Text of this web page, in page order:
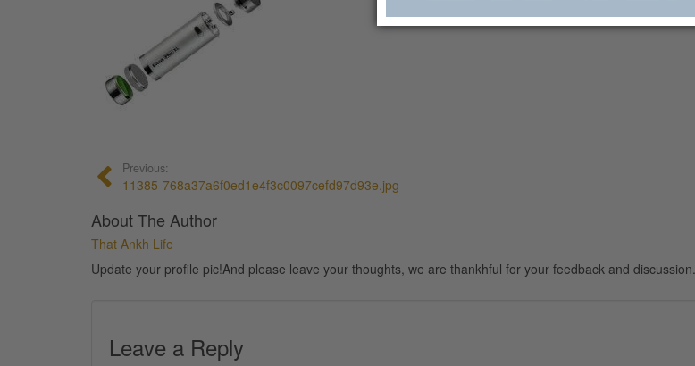
Previous:
11385-768a37a6f0ed1e4f3c0097cefd97d93e.jpg
About The Author
That Ankh Life
Update your profile pic!And please leave your thoughts, we are thankhful for your feedback and discussion.
Leave a Reply